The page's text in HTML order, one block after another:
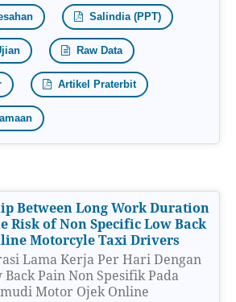
Salindia (PPT)
Raw Data
Artikel Praterbit
Between Long Work Duration
Risk of Non Specific Low Back
Motorcyle Taxi Drivers
Lama Kerja Per Hari Dengan
Back Pain Non Spesifik Pada
Motor Ojek Online